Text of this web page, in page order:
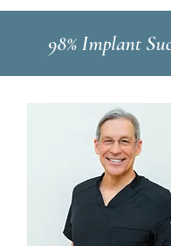
98% Implant